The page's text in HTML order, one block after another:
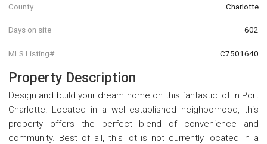
County Charlotte
Days on site 602
MLS Listing# C7501640
Property Description
Design and build your dream home on this fantastic lot in Port
Charlotte! Located in a well-established neighborhood, this
property offers the perfect blend of convenience and
community. Best of all, this lot is not currently located in a